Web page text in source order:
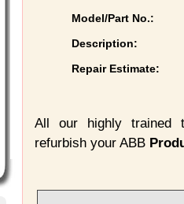
Model/Part No.:
Description:
Repair Estimate:
All our highly trained
refurbish your ABB